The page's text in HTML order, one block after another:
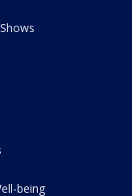
being